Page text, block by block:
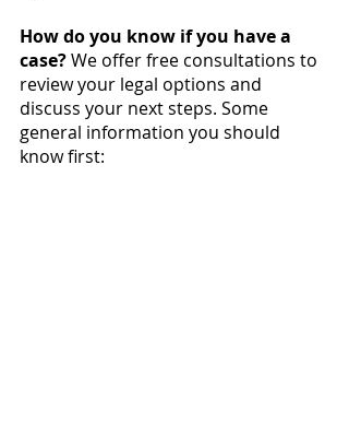
How do you know if you have a
case? We offer free consultations to
review your legal options and
discuss your next steps. Some
general information you should
know first: